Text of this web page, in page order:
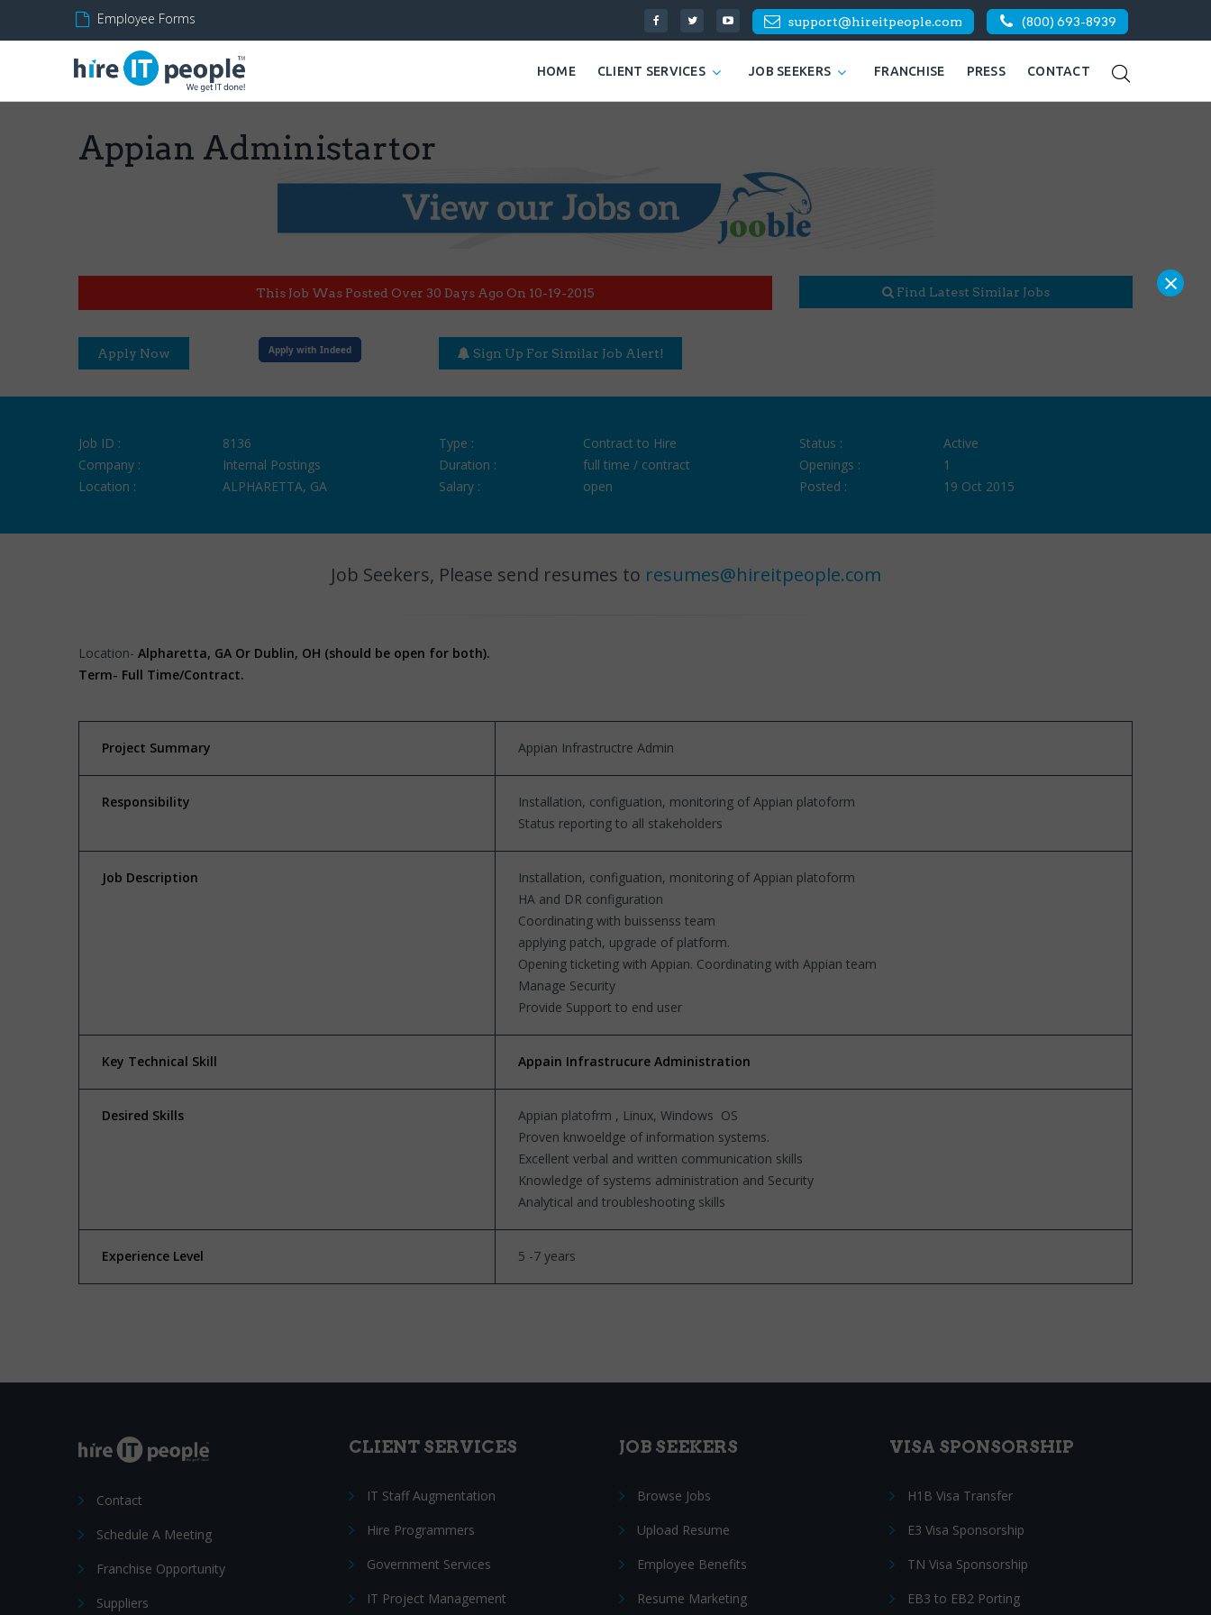
Employee Forms support@hireitpeople.com (800) 693-8939
HOME CLIENT SERVICES JOB SEEKERS FRANCHISE PRESS CONTACT
Appian Administartor
This Job Was Posted Over 30 Days Ago On 10-19-2015 Find Latest Similar Jobs
Apply Now Apply with Indeed Sign Up For Similar Job Alert!
Job ID :
8136
Company :
Internal Postings
Location :
ALPHARETTA, GA
Type :
Contract to Hire
Duration :
full time / contract
Salary :
open
Status :
Active
Openings :
1
Posted :
19 Oct 2015
Job Seekers, Please send resumes to resumes@hireitpeople.com
Location- Alpharetta, GA Or Dublin, OH (should be open for both).
Term- Full Time/Contract.
Project Summary Appian Infrastructre Admin
Responsibility
Installation, configuation, monitoring of Appian platoform
Status reporting to all stakeholders
Job Description
Installation, configuation, monitoring of Appian platoform
HA and DR configuration
Coordinating with buissenss team
applying patch, upgrade of platform.
Opening ticketing with Appian. Coordinating with Appian team
Manage Security
Provide Support to end user
Key Technical Skill Appain Infrastrucure Administration
Desired Skills
Appian platofrm , Linux, Windows OS
Proven knwoeldge of information systems.
Excellent verbal and written communication skills
Knowledge of systems administration and Security
Analytical and troubleshooting skills
Experience Level 5 -7 years
Contact
Schedule A Meeting
Franchise Opportunity
Suppliers
CLIENT SERVICES
IT Staff Augmentation
Hire Programmers
Government Services
IT Project Management
JOB SEEKERS
Browse Jobs
Upload Resume
Employee Benefits
Resume Marketing
VISA SPONSORSHIP
H1B Visa Transfer
E3 Visa Sponsorship
TN Visa Sponsorship
EB3 to EB2 Porting
×